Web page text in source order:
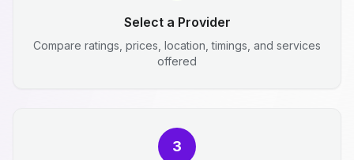
Select a Provider
Compare ratings, prices, location, timings, and services
offered
3